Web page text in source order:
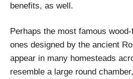
benefits, as well.
Perhaps the most famous
ones designed by the ancient
appear in many homesteads
resemble a large round